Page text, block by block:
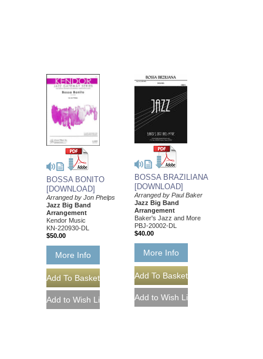
BOSSA BONITO
[DOWNLOAD]
Arranged by Jon Phelps
Jazz Big Band
Arrangement
Kendor Music
KN-220930-DL
$50.00
More Info
BOSSA BRAZILIANA
[DOWNLOAD]
Arranged by Paul Baker
Jazz Big Band
Arrangement
Baker's Jazz and More
PBJ-20002-DL
$40.00
More Info